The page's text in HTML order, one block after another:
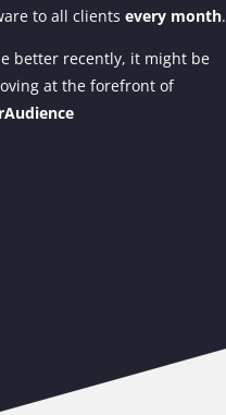
to all clients every month.
better recently, it might be
at the forefront of